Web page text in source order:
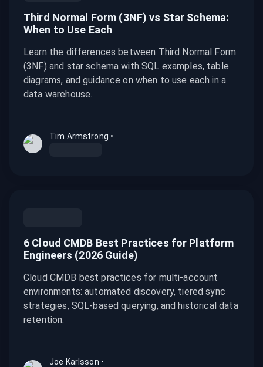
Third Normal Form (3NF) vs Star Schema:
When to Use Each
Learn the differences between Third Normal Form
(3NF) and star schema with SQL examples, table
diagrams, and guidance on when to use each in a
data warehouse.
Tim Armstrong •
6 Cloud CMDB Best Practices for Platform
Engineers (2026 Guide)
Cloud CMDB best practices for multi-account
environments: automated discovery, tiered sync
strategies, SQL-based querying, and historical data
retention.
Joe Karlsson •